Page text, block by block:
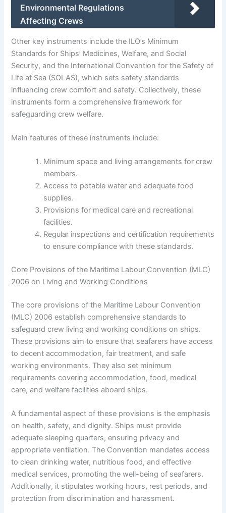
Environmental Regulations
Affecting Crews
Other key instruments include the ILO’s Minimum
Standards for Ships’ Medicines, Welfare, and Social
Security, and the International Convention for the Safety of
Life at Sea (SOLAS), which sets safety standards
influencing crew comfort and safety. Collectively, these
instruments form a comprehensive framework for
safeguarding crew welfare.
Main features of these instruments include:
Minimum space and living arrangements for crew
members.
Access to potable water and adequate food
supplies.
Provisions for medical care and recreational
facilities.
Regular inspections and certification requirements
to ensure compliance with these standards.
Core Provisions of the Maritime Labour Convention (MLC)
2006 on Living and Working Conditions
The core provisions of the Maritime Labour Convention
(MLC) 2006 establish comprehensive standards to
safeguard crew living and working conditions on ships.
These provisions aim to ensure that seafarers have access
to decent accommodation, fair treatment, and safe
working environments. They also set minimum
requirements covering accommodation, food, medical
care, and welfare facilities aboard ships.
A fundamental aspect of these provisions is the emphasis
on health, safety, and dignity. Ships must provide
adequate sleeping quarters, ensuring privacy and
appropriate ventilation. The Convention mandates access
to clean drinking water, nutritious food, and effective
medical services, promoting the well-being of seafarers.
Additionally, it stipulates working hours, rest periods, and
protection from discrimination and harassment.